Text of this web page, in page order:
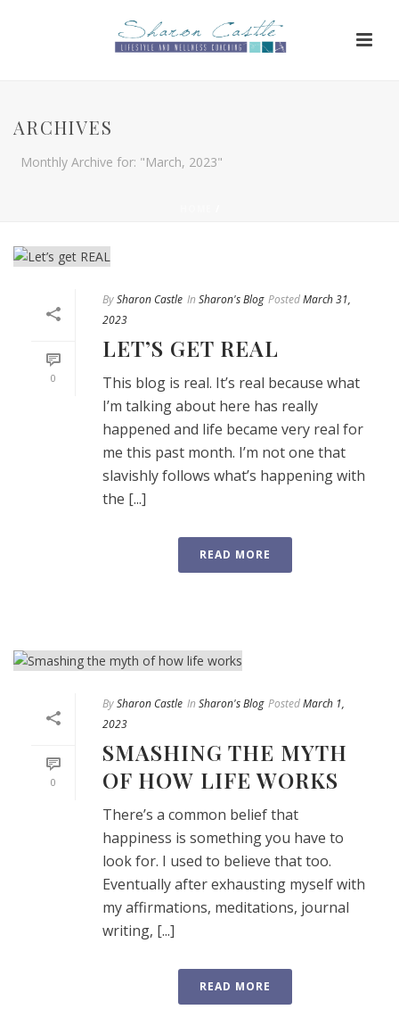
ARCHIVES
Monthly Archive for: "March, 2023"
0
BySharon Castle In Sharon's Blog PostedMarch 31,
2023
LET’S GET REAL
This blog is real. It’s real because what
I’m talking about here has really
happened and life became very real for
me this past month. I’m not one that
slavishly follows what’s happening with
the [...]
READ MORE
0
BySharon Castle In Sharon's Blog PostedMarch 1,
2023
SMASHING THE MYTH
OF HOW LIFE WORKS
There’s a common belief that
happiness is something you have to
look for. I used to believe that too.
Eventually after exhausting myself with
my affirmations, meditations, journal
writing, [...]
READ MORE